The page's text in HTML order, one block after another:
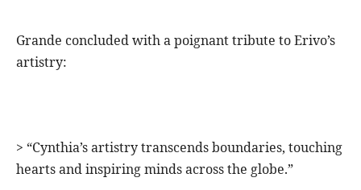
Grande concluded with a poignant tribute to Erivo’s
artistry:
> “Cynthia’s artistry transcends boundaries, touching
hearts and inspiring minds across the globe.”